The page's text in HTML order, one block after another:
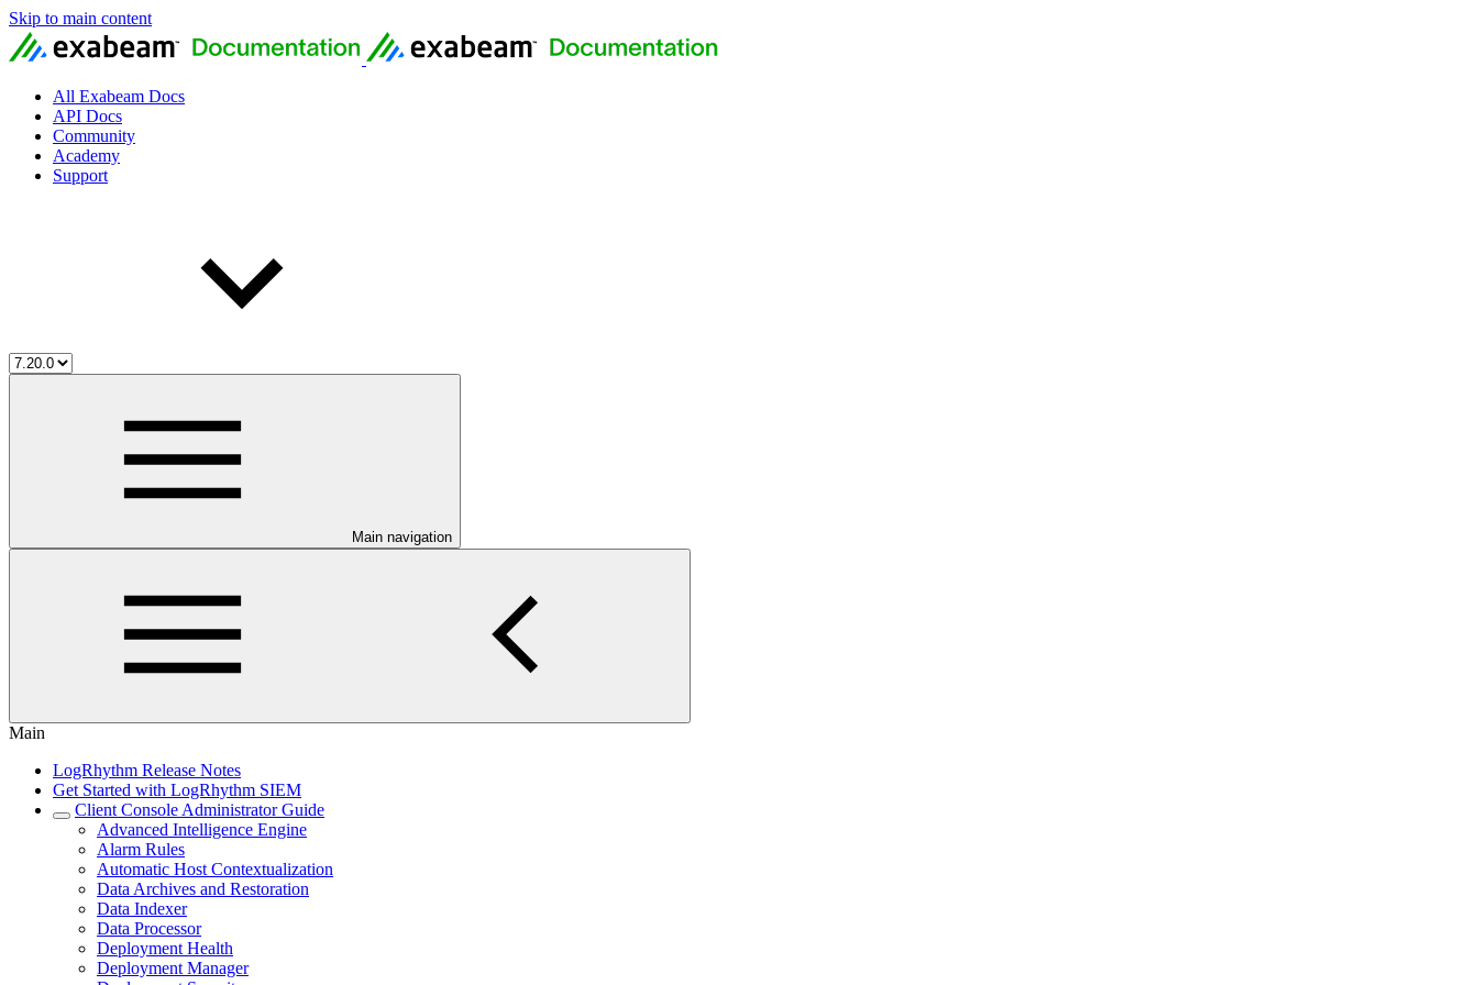
Skip to main content
All Exabeam Docs
API Docs
Community
Academy
Support
Main navigation
Main
LogRhythm Release Notes
Get Started with LogRhythm SIEM
Client Console Administrator Guide
Advanced Intelligence Engine
Alarm Rules
Automatic Host Contextualization
Data Archives and Restoration
Data Indexer
Data Processor
Deployment Health
Deployment Manager